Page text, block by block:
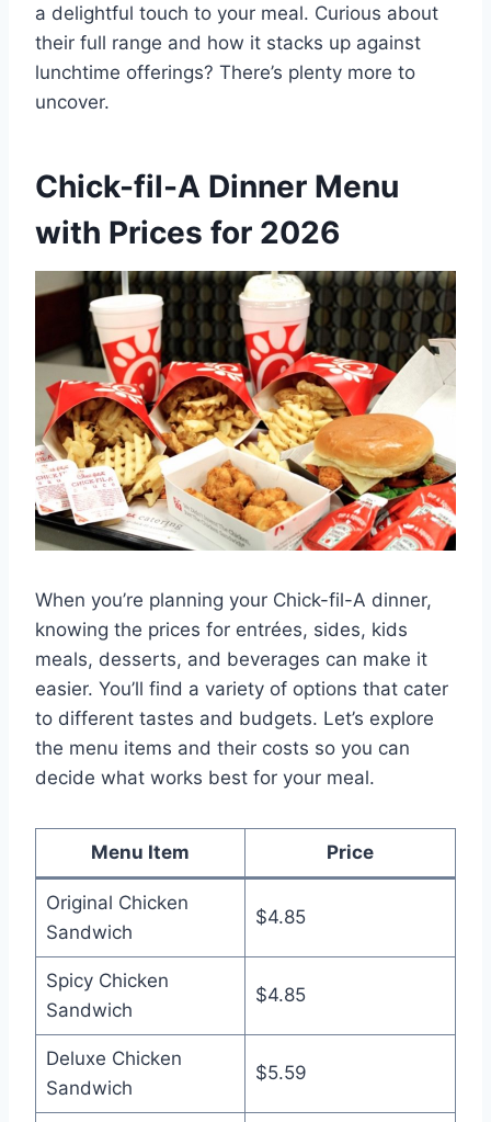
a delightful touch to your meal. Curious about
their full range and how it stacks up against
lunchtime offerings? There’s plenty more to
uncover.
Chick-fil-A Dinner Menu
with Prices for 2026
When you’re planning your Chick-fil-A dinner,
knowing the prices for entrées, sides, kids
meals, desserts, and beverages can make it
easier. You’ll find a variety of options that cater
to different tastes and budgets. Let’s explore
the menu items and their costs so you can
decide what works best for your meal.
Menu Item Price
Original Chicken
Sandwich
$4.85
Spicy Chicken
Sandwich
$4.85
Deluxe Chicken
Sandwich
$5.59